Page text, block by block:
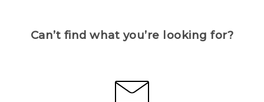
Can’t find what you’re looking for?